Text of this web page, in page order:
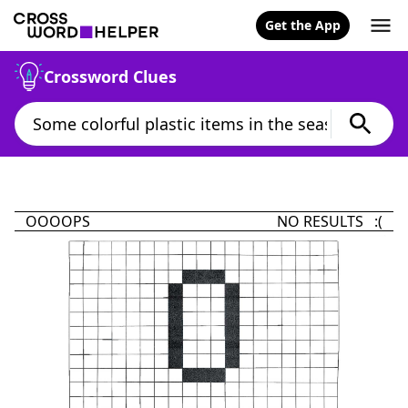
Get the App
Crossword Clues
OOOOPS NO RESULTS :(